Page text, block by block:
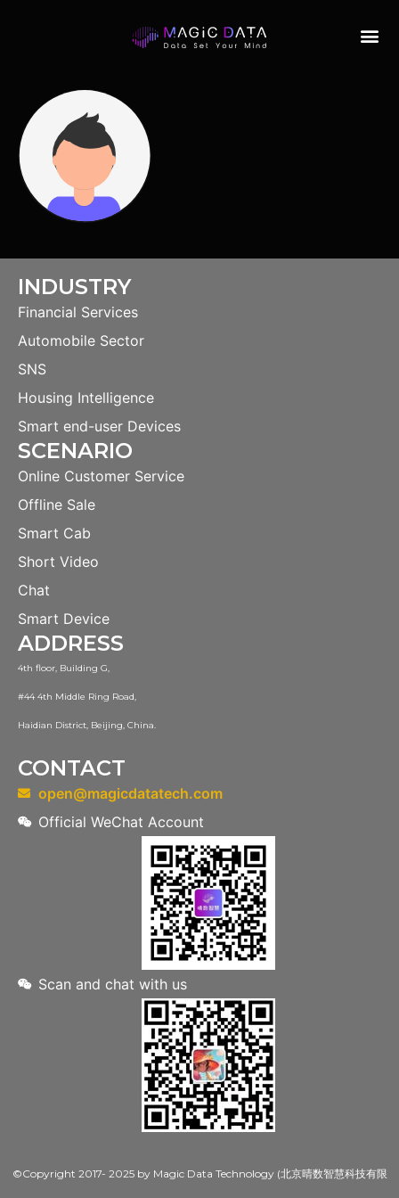
INDUSTRY
Financial Services
Automobile Sector
SNS
Housing Intelligence
Smart end-user Devices
SCENARIO
Online Customer Service
Offline Sale
Smart Cab
Short Video
Chat
Smart Device
ADDRESS
4th floor, Building G,
#44 4th Middle Ring Road,
Haidian District, Beijing, China.
CONTACT
open@magicdatatech.com
Official WeChat Account
Scan and chat with us
©Copyright 2017- 2025 by Magic Data Technology (北京晴数智慧科技有限